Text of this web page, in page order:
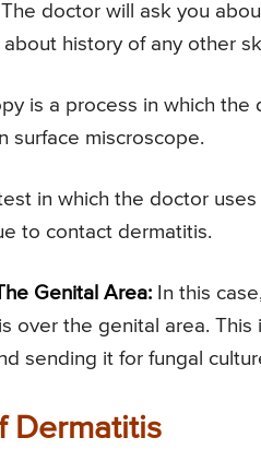
The doctor will ask you
history of any other
is a process in which
surface miscroscope.
in which the doctor
to contact dermatitis.
Genital Area: In this
over the genital area.
sending it for fungal
Dermatitis